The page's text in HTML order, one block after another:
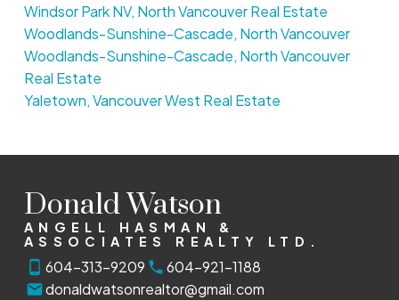
Windsor Park NV, North Vancouver Real Estate
Woodlands-Sunshine-Cascade, North Vancouver
Woodlands-Sunshine-Cascade, North Vancouver
Real Estate
Yaletown, Vancouver West Real Estate
Donald Watson
ANGELL HASMAN &
ASSOCIATES REALTY LTD.
604-313-9209
604-921-1188
donaldwatsonrealtor@gmail.com